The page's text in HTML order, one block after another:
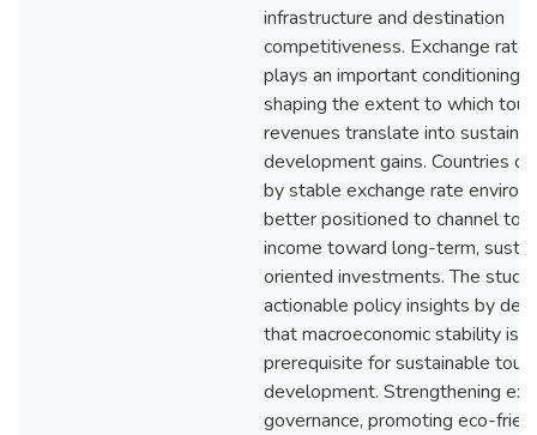
infrastructure and destination
competitiveness. Exchange rate
plays an important conditioning
shaping the extent to which
revenues translate into
development gains. Countries
by stable exchange rate
better positioned to channel
income toward long-term,
oriented investments. The
actionable policy insights by
that macroeconomic stability is a
prerequisite for sustainable
development. Strengthening
governance, promoting eco-